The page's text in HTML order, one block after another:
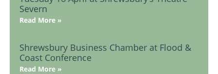
Severn
Read More »
Shrewsbury Business Chamber at Flood &
Coast Conference
Read More »